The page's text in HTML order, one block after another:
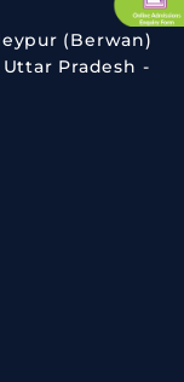
(Berwan)
Pradesh -